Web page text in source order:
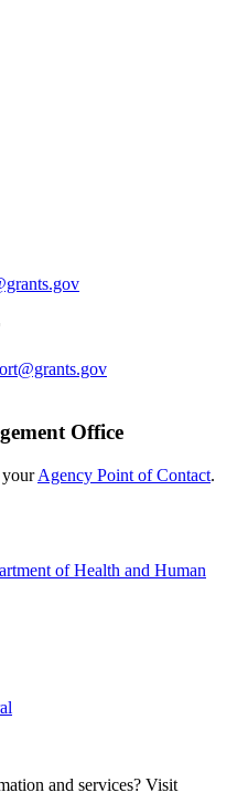
Office
yourAgency Point of Contact.
of Health and Human
and services? Visit